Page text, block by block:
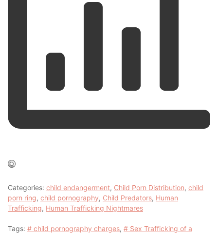
Categories: child endangerment, Child Porn Distribution, child
porn ring, child pornography, Child Predators, Human
Trafficking, Human Trafficking Nightmares
Tags: # child pornography charges, # Sex Trafficking of a